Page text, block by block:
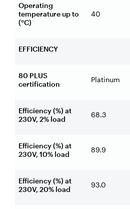
Operating
temperature up to
(°C)
40
EFFICIENCY
80 PLUS
certification
Platinum
Efficiency (%) at
230V, 2% load
68.3
Efficiency (%) at
230V, 10% load
89.9
Efficiency (%) at
230V, 20% load
93.0